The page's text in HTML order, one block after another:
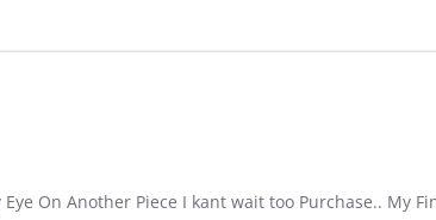
On Another Piece I kant wait too Purchase.. My